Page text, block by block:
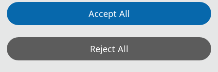
225 USD / person
Accept All
Reject All